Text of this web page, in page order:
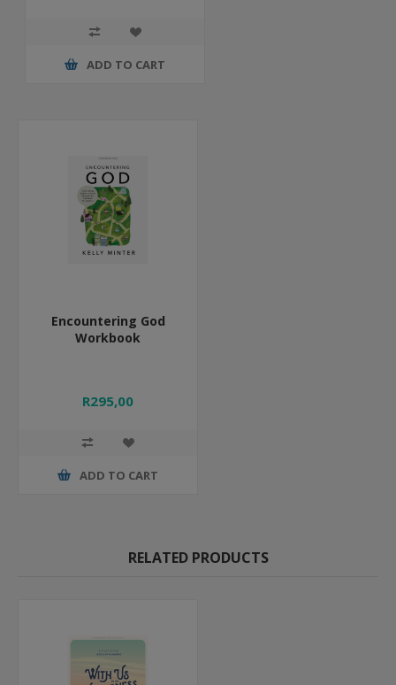
ADD TO CART
Encountering God
Workbook
R295,00
ADD TO CART
RELATED PRODUCTS